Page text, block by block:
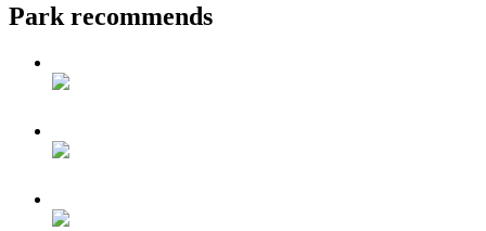
Park recommends